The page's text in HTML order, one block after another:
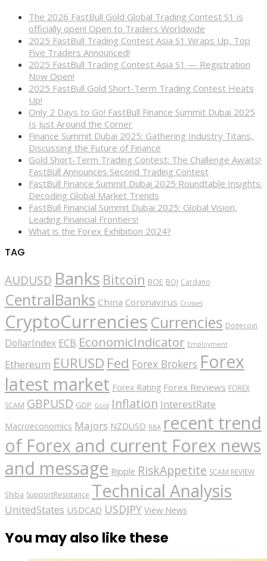
The 2026 FastBull Gold Global Trading Contest S1 is
officially open! Open to Traders Worldwide
2025 FastBull Trading Contest Asia S1 Wraps Up, Top
Five Traders Announced!
2025 FastBull Trading Contest Asia S1 — Registration
Now Open!
2025 FastBull Gold Short-Term Trading Contest Heats
Up!
Only 2 Days to Go! FastBull Finance Summit Dubai 2025
Is Just Around the Corner
Finance Summit Dubai 2025: Gathering Industry Titans,
Discussing the Future of Finance
Gold Short-Term Trading Contest: The Challenge Awaits!
FastBull Announces Second Trading Contest
FastBull Finance Summit Dubai 2025 Roundtable Insights:
Decoding Global Market Trends
FastBull Financial Summit Dubai 2025: Global Vision,
Leading Financial Frontiers!
What is the Forex Exhibition 2024?
TAG
AUDUSD Banks Bitcoin BOE BOJ Cardano
CentralBanks China Coronavirus Crosses
CryptoCurrencies Currencies Dogecoin
DollarIndex ECB EconomicIndicator Employment
Ethereum EURUSD Fed Forex Brokers Forex
latest market Forex Rating Forex Reviews FOREX
SCAM GBPUSD GDP Gold Inflation InterestRate
Macroeconomics Majors NZDUSD RBA recent trend
of Forex and current Forex news
and message Ripple RiskAppetite SCAM REVIEW
Shiba SupportResistance Technical Analysis
UnitedStates USDCAD USDJPY View News
You may also like these